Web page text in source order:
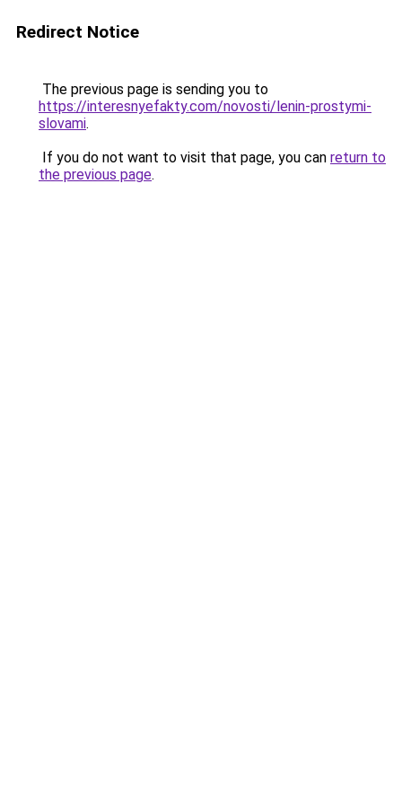
Redirect Notice
The previous page is sending you to
https://interesnyefakty.com/novosti/lenin-prostymi-
slovami.
If you do not want to visit that page, you can return to
the previous page.